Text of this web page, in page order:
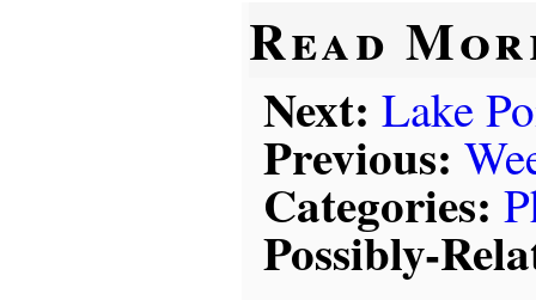
Read
Next: Lake
Previous:
Categories:
Possibly-